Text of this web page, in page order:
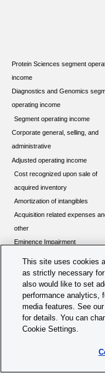
Protein Sciences segment
income
Diagnostics and Genomics
operating income
Segment operating income
Corporate general, selling, and
administrative
Adjusted operating income
Cost recognized upon sale of
acquired inventory
Amortization of intangibles
Acquisition related expenses
other
Eminence Impairment
consolidated subsidiaries
Stock-based compensation,
inclusive of employer taxes
Restructuring costs
Operating income
Includes the quarterly results
This site uses cookies
as strictly necessary
also would like to set
performance analytics,
media features. See our
for details. You can
Cookie Settings.